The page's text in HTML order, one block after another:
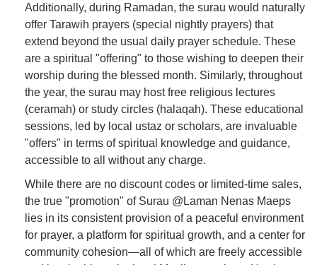
Additionally, during Ramadan, the surau would naturally
offer Tarawih prayers (special nightly prayers) that
extend beyond the usual daily prayer schedule. These
are a spiritual "offering" to those wishing to deepen their
worship during the blessed month. Similarly, throughout
the year, the surau may host free religious lectures
(ceramah) or study circles (halaqah). These educational
sessions, led by local ustaz or scholars, are invaluable
"offers" in terms of spiritual knowledge and guidance,
accessible to all without any charge.
While there are no discount codes or limited-time sales,
the true "promotion" of Surau @Laman Nenas Maeps
lies in its consistent provision of a peaceful environment
for prayer, a platform for spiritual growth, and a center for
community cohesion—all of which are freely accessible